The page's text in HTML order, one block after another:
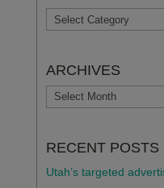
TOPICS
ARCHIVES
ARCHIVES
RECENT POSTS
Utah’s targeted